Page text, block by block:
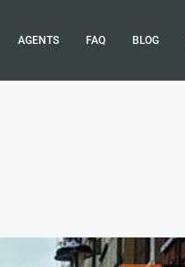
AGENTS FAQ BLOG